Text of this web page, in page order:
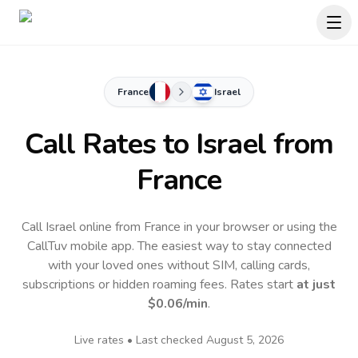
France Israel
Call Rates to Israelfrom
France
Call Israel online from France in your browser or using the
CallTuv mobile app.The easiest way to stay connected
with your loved ones without SIM, calling cards,
subscriptions or hidden roaming fees. Rates start at just
$0.06/min.
Live rates • Last checked August 5, 2026